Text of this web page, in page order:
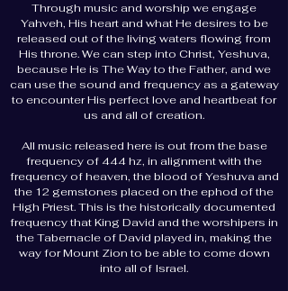
Through music and worship we engage
Yahveh, His heart and what He desires to be
released out of the living waters flowing from
His throne. We can step into Christ, Yeshuva,
because He is The Way to the Father, and we
can use the sound and frequency as a gateway
to encounter His perfect love and heartbeat for
us and all of creation.
All music released here is out from the base
frequency of 444 hz, in alignment with the
frequency of heaven, the blood of Yeshuva and
the 12 gemstones placed on the ephod of the
High Priest. This is the historically documented
frequency that King David and the worshipers in
the Tabernacle of David played in, making the
way for Mount Zion to be able to come down
into all of Israel.